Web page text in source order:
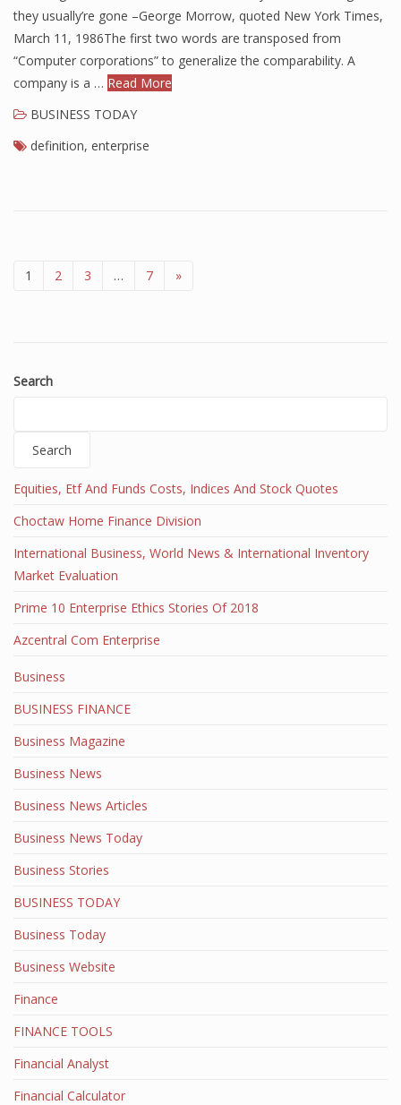
they usually’re gone –George Morrow, quoted New York Times,
March 11, 1986The first two words are transposed from
“Computer corporations” to generalize the comparability. A
company is a … Read More
BUSINESS TODAY
definition, enterprise
1 2 3 … 7 »
Search
Search
Equities, Etf And Funds Costs, Indices And Stock Quotes
Choctaw Home Finance Division
International Business, World News & International Inventory
Market Evaluation
Prime 10 Enterprise Ethics Stories Of 2018
Azcentral Com Enterprise
Business
BUSINESS FINANCE
Business Magazine
Business News
Business News Articles
Business News Today
Business Stories
BUSINESS TODAY
Business Today
Business Website
Finance
FINANCE TOOLS
Financial Analyst
Financial Calculator